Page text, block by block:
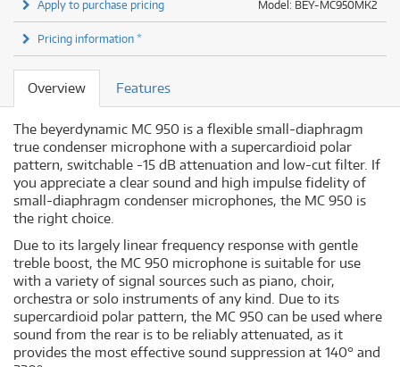
Model: BEY-MC950MK2
Apply to purchase pricing
Pricing information *
Overview Features
The beyerdynamic MC 950 is a flexible small-diaphragm
true condenser microphone with a supercardioid polar
pattern, switchable -15 dB attenuation and low-cut filter. If
you appreciate a clear sound and high impulse fidelity of
small-diaphragm condenser microphones, the MC 950 is
the right choice.
Due to its largely linear frequency response with gentle
treble boost, the MC 950 microphone is suitable for use
with a variety of signal sources such as piano, choir,
orchestra or solo instruments of any kind. Due to its
supercardioid polar pattern, the MC 950 can be used where
sound from the rear is to be reliably attenuated, as it
provides the most effective sound suppression at 140° and